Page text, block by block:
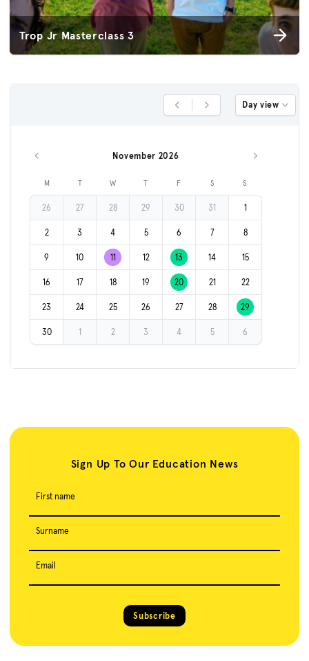
Trop Jr Masterclass 3
Previous DayNext Day Day view
Previous month November 2026 Next month
M T W T F S S
26 27 28 29 30 31 1
2 3 4 5 6 7 8
9 10 11 12 13 14 15
16 17 18 19 20 21 22
23 24 25 26 27 28 29
30 1 2 3 4 5 6
Sign Up To Our Education News
First name
Surname
Email
Subscribe